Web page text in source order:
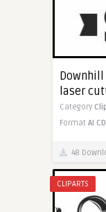
laser
Category
Format AI
48
CLIPARTS